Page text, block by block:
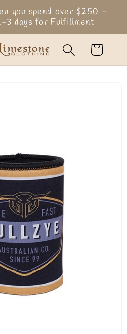
you spend over $250 -
3 days for Fulfillment
Cart